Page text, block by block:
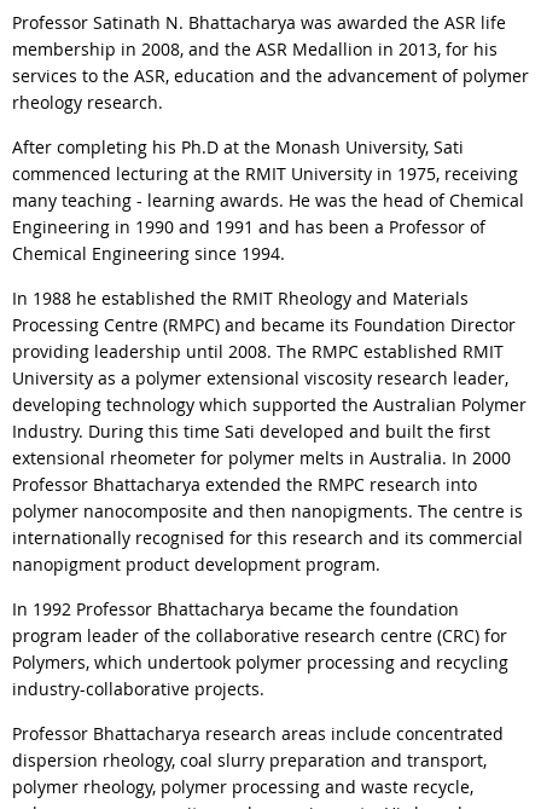
Professor Satinath N. Bhattacharya was awarded the ASR life
membership in 2008, and the ASR Medallion in 2013, for his
services to the ASR, education and the advancement of polymer
rheology research.
After completing his Ph.D at the Monash University, Sati
commenced lecturing at the RMIT University in 1975, receiving
many teaching - learning awards. He was the head of Chemical
Engineering in 1990 and 1991 and has been a Professor of
Chemical Engineering since 1994.
In 1988 he established the RMIT Rheology and Materials
Processing Centre (RMPC) and became its Foundation Director
providing leadership until 2008. The RMPC established RMIT
University as a polymer extensional viscosity research leader,
developing technology which supported the Australian Polymer
Industry. During this time Sati developed and built the first
extensional rheometer for polymer melts in Australia. In 2000
Professor Bhattacharya extended the RMPC research into
polymer nanocomposite and then nanopigments. The centre is
internationally recognised for this research and its commercial
nanopigment product development program.
In 1992 Professor Bhattacharya became the foundation
program leader of the collaborative research centre (CRC) for
Polymers, which undertook polymer processing and recycling
industry-collaborative projects.
Professor Bhattacharya research areas include concentrated
dispersion rheology, coal slurry preparation and transport,
polymer rheology, polymer processing and waste recycle,